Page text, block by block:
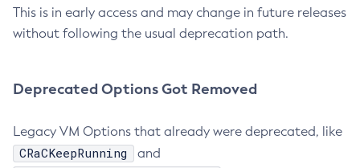
This is in early access and may change in future releases
without following the usual deprecation path.
Deprecated Options Got Removed
Legacy VM Options that already were deprecated, like
CRaCKeepRunning and